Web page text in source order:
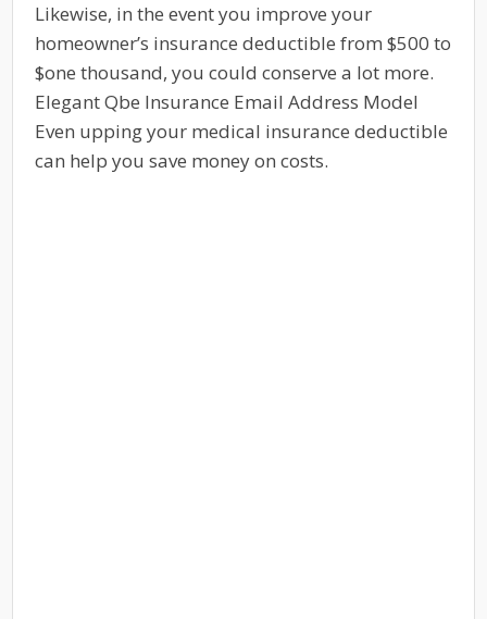
Likewise, in the event you improve your
homeowner’s insurance deductible from $500 to
$one thousand, you could conserve a lot more.
Elegant Qbe Insurance Email Address Model
Even upping your medical insurance deductible
can help you save money on costs.